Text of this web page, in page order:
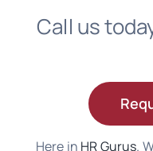
Call us
Here in HR Gurus.